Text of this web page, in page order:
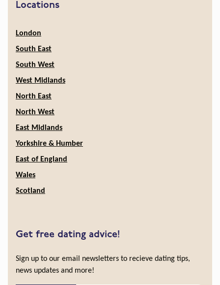
Locations
London
South East
South West
West Midlands
North East
North West
East Midlands
Yorkshire & Humber
East of England
Wales
Scotland
Get free dating advice!
Sign up to our email newsletters to recieve dating tips,
news updates and more!